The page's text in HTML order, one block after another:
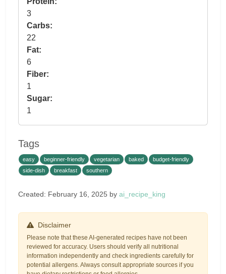
3
Carbs:
22
Fat:
6
Fiber:
1
Sugar:
1
Tags
easy beginner-friendly vegetarian baked
budget-friendly
side-dish
breakfast southern
Created: February 16, 2025 by ai_recipe_king
Disclaimer
Please note that these AI-generated recipes have not been
reviewed for accuracy. Users should verify all nutritional
information independently and check ingredients carefully for
potential allergens. Always consult appropriate sources if you